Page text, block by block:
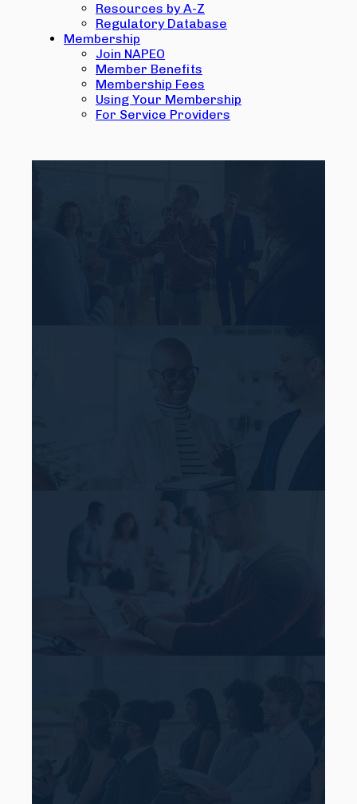
Resources by A-Z
Regulatory Database
Membership
Join NAPEO
Member Benefits
Membership Fees
Using Your Membership
For Service Providers